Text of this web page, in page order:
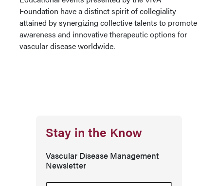
Foundation have a distinct spirit of collegiality
attained by synergizing collective talents to promote
awareness and innovative therapeutic options for
vascular disease worldwide.
Stay in the Know
Vascular Disease Management
Newsletter